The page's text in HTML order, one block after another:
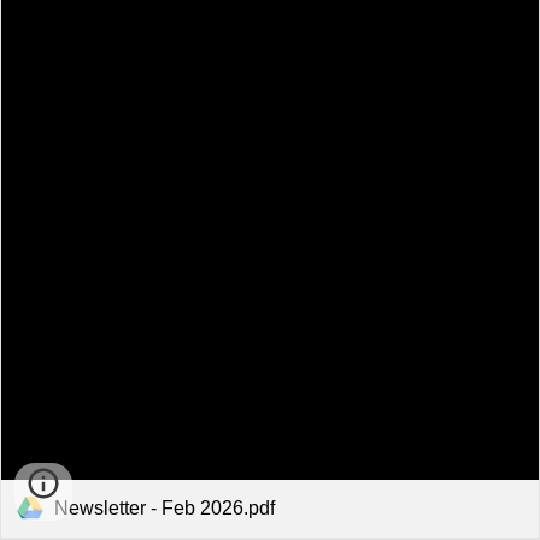
Newsletter - Feb 2026.pdf